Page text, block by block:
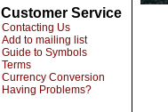
Customer Service
Contacting Us
Add to mailing list
Guide to Symbols
Terms
Currency Conversion
Having Problems?